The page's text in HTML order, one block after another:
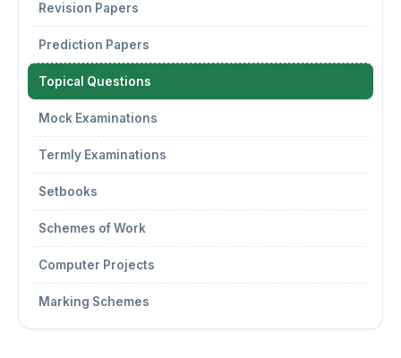
Revision Papers
Prediction Papers
Topical Questions
Mock Examinations
Termly Examinations
Setbooks
Schemes of Work
Computer Projects
Marking Schemes